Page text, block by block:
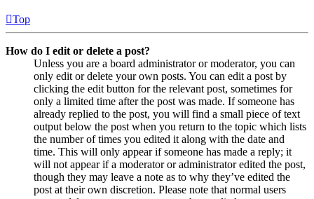
Top
How do I edit or delete a post?
Unless you are a board administrator or moderator, you can
only edit or delete your own posts. You can edit a post by
clicking the edit button for the relevant post, sometimes for
only a limited time after the post was made. If someone has
already replied to the post, you will find a small piece of text
output below the post when you return to the topic which lists
the number of times you edited it along with the date and
time. This will only appear if someone has made a reply; it
will not appear if a moderator or administrator edited the post,
though they may leave a note as to why they’ve edited the
post at their own discretion. Please note that normal users